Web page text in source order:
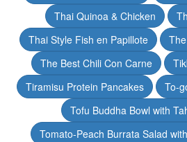
Thai Quinoa & Chicken
Thai Style Fish en Papillote
The Best Chili Con Carne
Tiramisu Protein Pancakes
To-
Tofu Buddha Bowl with
Tomato-Peach Burrata Salad